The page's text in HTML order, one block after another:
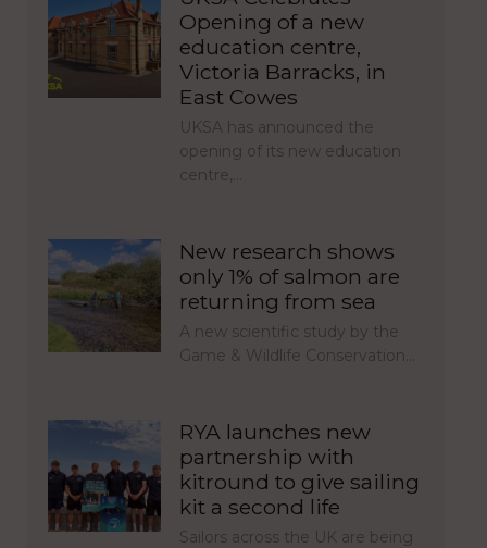
Opening of a new
education centre,
Victoria Barracks, in
East Cowes
UKSA has announced the
opening of its new education
centre,…
New research shows
only 1% of salmon are
returning from sea
A new scientific study by the
Game & Wildlife Conservation…
RYA launches new
partnership with
kitround to give sailing
kit a second life
Sailors across the UK are being